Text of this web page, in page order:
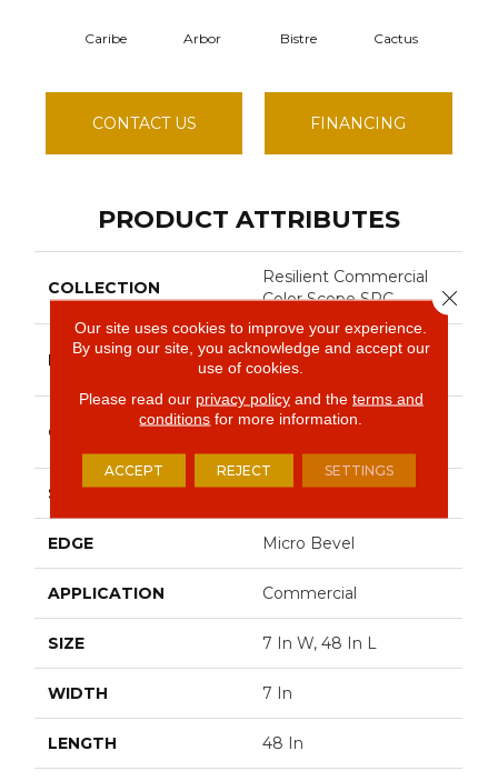
Caribe Arbor Bistre Cactus
CONTACT US FINANCING
PRODUCT ATTRIBUTES
COLLECTION
Resilient Commercial
Color Scope SPC
BRAND
Philadelphia
Commercial
CONSTRUCTION
SPC With Inline Level
SHAPE Plank
EDGE Micro Bevel
APPLICATION Commercial
SIZE 7 In W, 48 In L
WIDTH 7 In
LENGTH 48 In
Our site uses cookies to improve your experience.
By using our site, you acknowledge and accept our
use of cookies.
Please read our privacy policyand the terms and
conditions for more information.
ACCEPT REJECT SETTINGS
Close